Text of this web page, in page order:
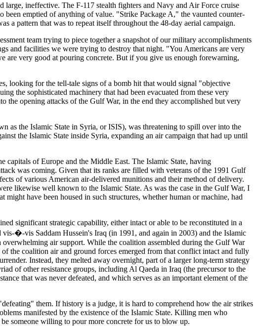
ineffective. The F-117 stealth fighters and Navy and Air Force cruise
been emptied of anything of value. "Strike Package A," the vaunted counter-
a pattern that was to repeat itself throughout the 48-day aerial campaign.
team trying to piece together a snapshot of our military accomplishments
and facilities we were trying to destroy that night. "You Americans are very
very good at pouring concrete. But if you give us enough forewarning,
looking for the tell-tale signs of a bomb hit that would signal "objective
the sophisticated machinery that had been evacuated from these very
the opening attacks of the Gulf War, in the end they accomplished but very
as the Islamic State in Syria, or ISIS), was threatening to spill over into the
the Islamic State inside Syria, expanding an air campaign that had up until
capitals of Europe and the Middle East. The Islamic State, having
was coming. Given that its ranks are filled with veterans of the 1991 Gulf
of various American air-delivered munitions and their method of delivery.
likewise well known to the Islamic State. As was the case in the Gulf War, I
have been housed in such structures, whether human or machine, had
significant strategic capability, either intact or able to be reconstituted in a
�-vis Saddam Hussein's Iraq (in 1991, and again in 2003) and the Islamic
air support. While the coalition assembled during the Gulf War
the coalition air and ground forces emerged from that conflict intact and fully
Instead, they melted away overnight, part of a larger long-term strategy
of other resistance groups, including Al Qaeda in Iraq (the precursor to the
that was never defeated, and which serves as an important element of the
them. If history is a judge, it is hard to comprehend how the air strikes
manifested by the existence of the Islamic State. Killing men who
someone willing to pour more concrete for us to blow up.